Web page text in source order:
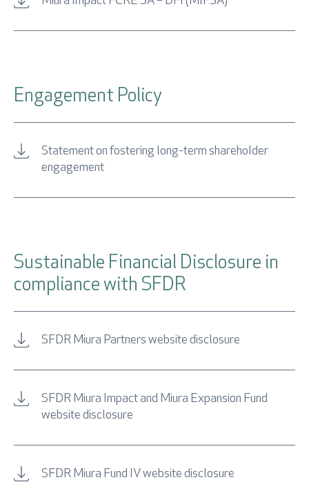
Engagement Policy
Statement on fostering long-term shareholder
engagement
Sustainable Financial Disclosure in
compliance with SFDR
SFDR Miura Partners website disclosure
SFDR Miura Impact and Miura Expansion Fund
website disclosure
SFDR Miura Fund IV website disclosure
I accept
* Mandatory fields
Retrieve password